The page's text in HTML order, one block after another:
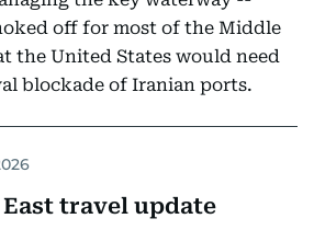
off for most of the Middle
the United States would need
blockade of Iranian ports.
travel update